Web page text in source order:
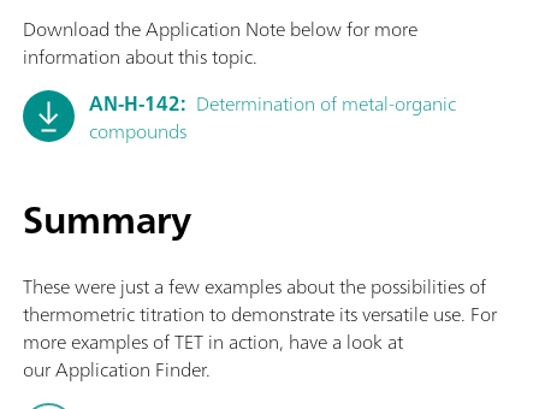
Download the Application Note below for more
information about this topic.
AN-H-142: Determination of metal-organic
compounds
Summary
These were just a few examples about the possibilities of
thermometric titration to demonstrate its versatile use. For
more examples of TET in action, have a look at
our Application Finder.